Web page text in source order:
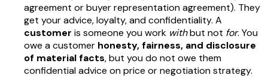
agreement or buyer representation agreement). They
get your advice, loyalty, and confidentiality. A
customer is someone you work withbut not for. You
owe a customer honesty, fairness, and disclosure
of material facts, but you do not owe them
confidential advice on price or negotiation strategy.